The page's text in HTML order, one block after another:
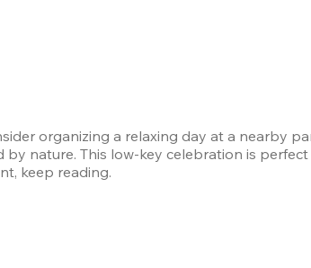
organizing a relaxing day at a nearby
nature. This low-key celebration is
keep reading.